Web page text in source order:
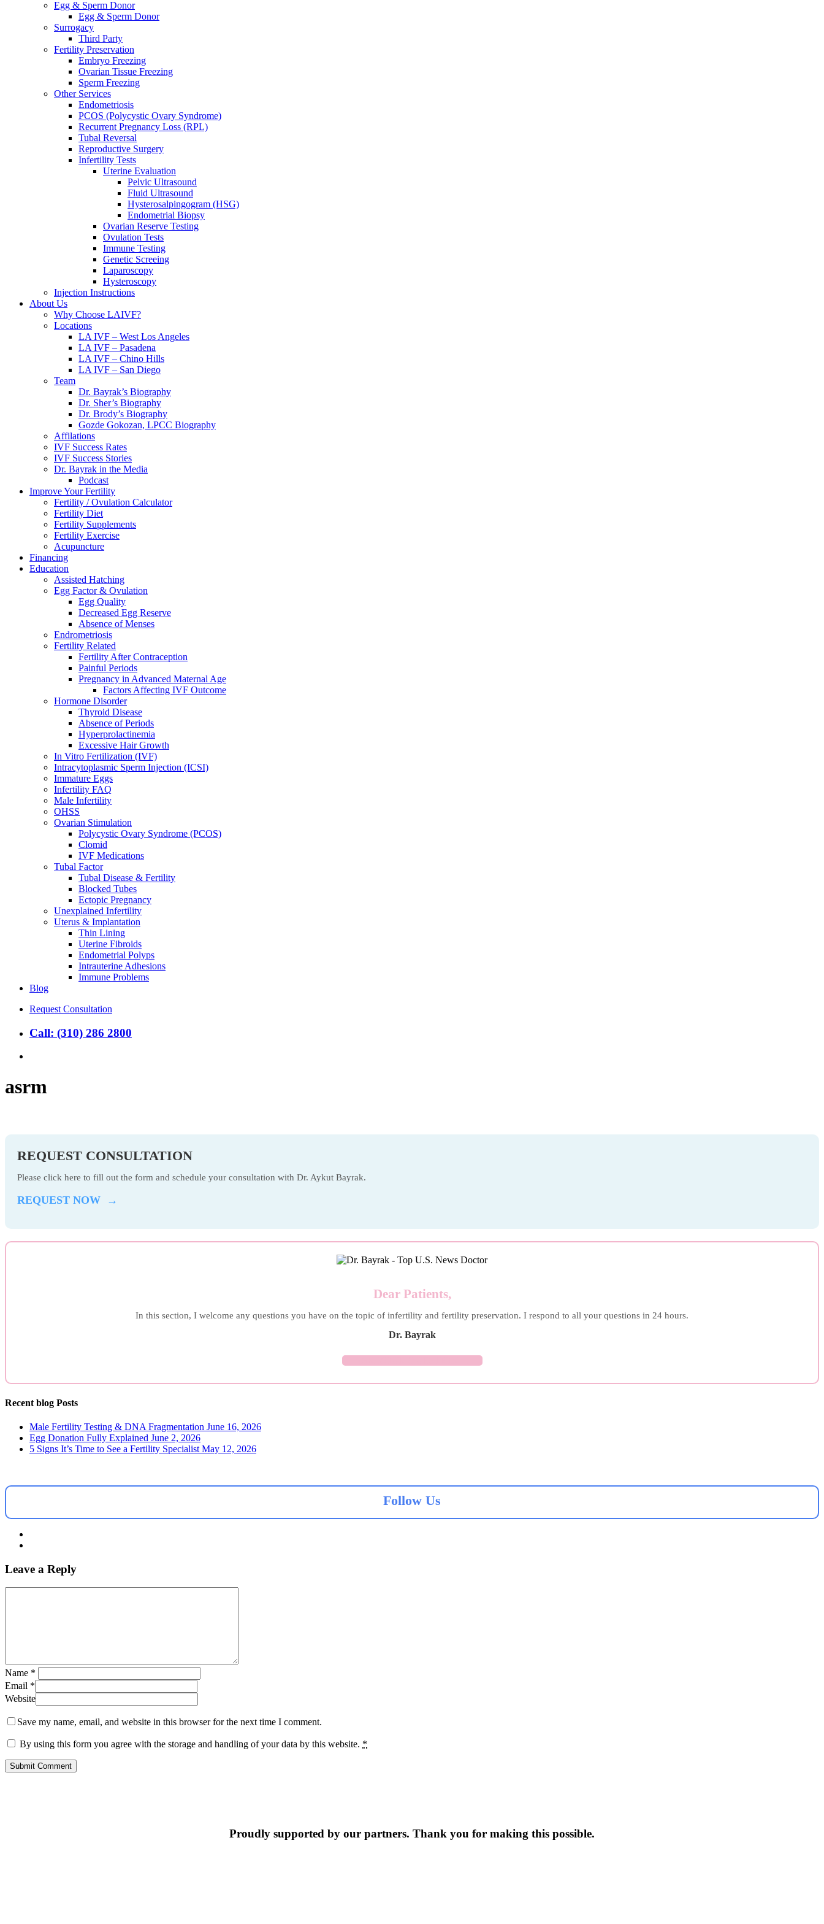
Egg & Sperm Donor
Egg & Sperm Donor
Surrogacy
Third Party
Fertility Preservation
Embryo Freezing
Ovarian Tissue Freezing
Sperm Freezing
Other Services
Endometriosis
PCOS (Polycystic Ovary Syndrome)
Recurrent Pregnancy Loss (RPL)
Tubal Reversal
Reproductive Surgery
Infertility Tests
Uterine Evaluation
Pelvic Ultrasound
Fluid Ultrasound
Hysterosalpingogram (HSG)
Endometrial Biopsy
Ovarian Reserve Testing
Ovulation Tests
Immune Testing
Genetic Screeing
Laparoscopy
Hysteroscopy
Injection Instructions
About Us
Why Choose LAIVF?
Locations
LA IVF – West Los Angeles
LA IVF – Pasadena
LA IVF – Chino Hills
LA IVF – San Diego
Team
Dr. Bayrak’s Biography
Dr. Sher’s Biography
Dr. Brody’s Biography
Gozde Gokozan, LPCC Biography
Affilations
IVF Success Rates
IVF Success Stories
Dr. Bayrak in the Media
Podcast
Improve Your Fertility
Fertility / Ovulation Calculator
Fertility Diet
Fertility Supplements
Fertility Exercise
Acupuncture
Financing
Education
Assisted Hatching
Egg Factor & Ovulation
Egg Quality
Decreased Egg Reserve
Absence of Menses
Endrometriosis
Fertility Related
Fertility After Contraception
Painful Periods
Pregnancy in Advanced Maternal Age
Factors Affecting IVF Outcome
Hormone Disorder
Thyroid Disease
Absence of Periods
Hyperprolactinemia
Excessive Hair Growth
In Vitro Fertilization (IVF)
Intracytoplasmic Sperm Injection (ICSI)
Immature Eggs
Infertility FAQ
Male Infertility
OHSS
Ovarian Stimulation
Polycystic Ovary Syndrome (PCOS)
Clomid
IVF Medications
Tubal Factor
Tubal Disease & Fertility
Blocked Tubes
Ectopic Pregnancy
Unexplained Infertility
Uterus & Implantation
Thin Lining
Uterine Fibroids
Endometrial Polyps
Intrauterine Adhesions
Immune Problems
Blog
Request Consultation
Call: (310) 286 2800
asrm
REQUEST CONSULTATION
Please click here to fill out the form and schedule your consultation with Dr. Aykut Bayrak.
REQUEST NOW →
Dear Patients,
In this section, I welcome any questions you have on the topic of infertility and fertility preservation. I respond to all your questions in 24 hours.
Dr. Bayrak
Recent blog Posts
Male Fertility Testing & DNA Fragmentation June 16, 2026
Egg Donation Fully Explained June 2, 2026
5 Signs It’s Time to See a Fertility Specialist May 12, 2026
Follow Us
Leave a Reply
Name *
Email *
Website
Save my name, email, and website in this browser for the next time I comment.
By using this form you agree with the storage and handling of your data by this website. *
Proudly supported by our partners. Thank you for making this possible.